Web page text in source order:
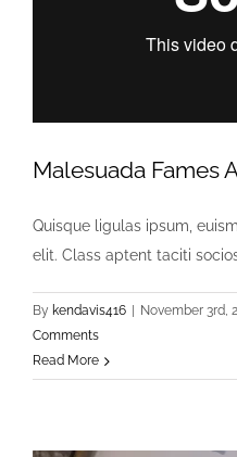
Malesuada Fames
Quisque ligulas ipsum,
elit. Class aptent taciti
By kendavis416 November 3rd,
Comments
Read More